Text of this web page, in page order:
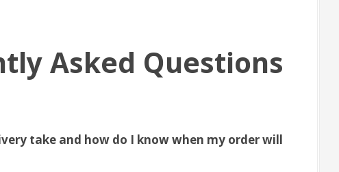
Asked Questions
take and how do I know when my order will